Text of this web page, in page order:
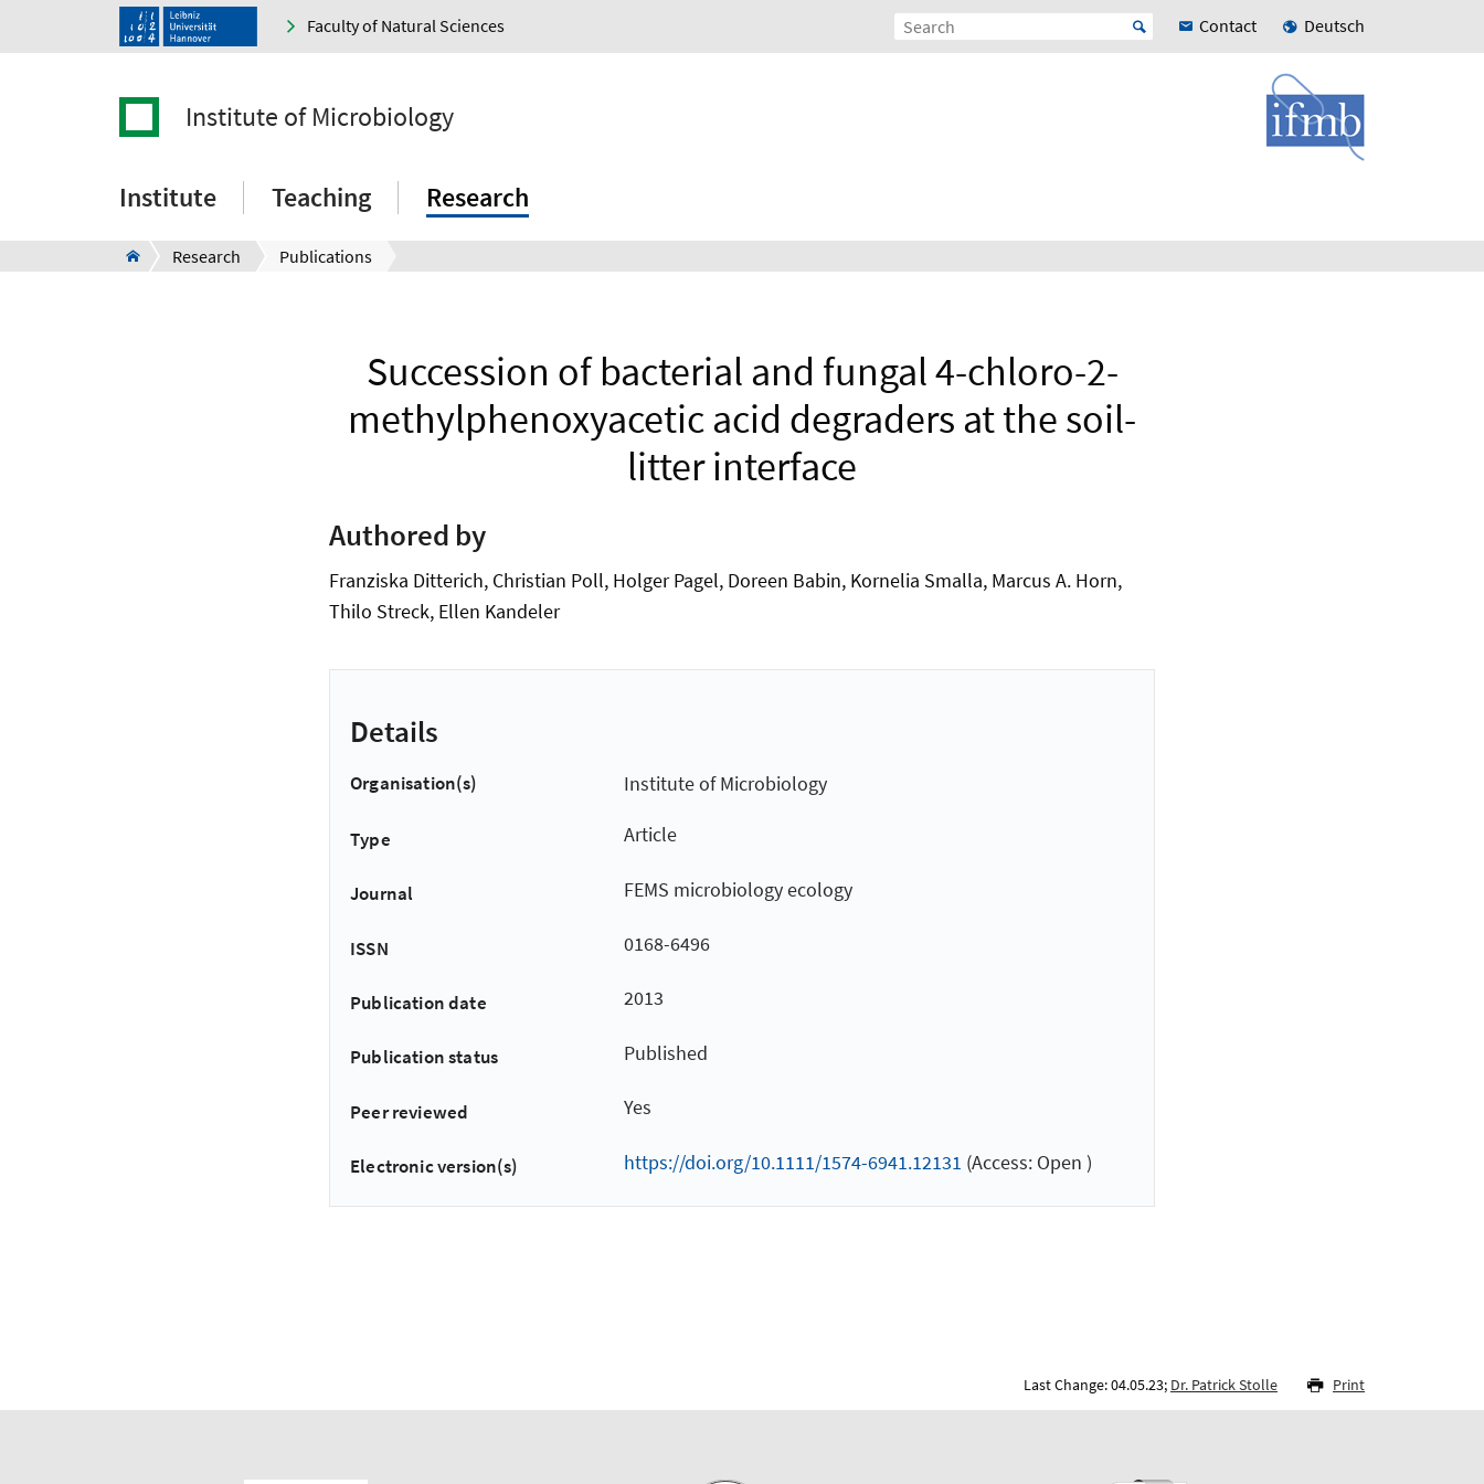
Faculty of Natural Sciences Contact Deutsch
Institute of Microbiology
Institute Teaching Research
Research Publications
Succession of bacterial and fungal 4-chloro-2-
methylphenoxyacetic acid degraders at the soil-
litter interface
Authored by
Franziska Ditterich, Christian Poll, Holger Pagel, Doreen Babin, Kornelia Smalla, Marcus A. Horn,
Thilo Streck, Ellen Kandeler
Details
Organisation(s) Institute of Microbiology
Type Article
Journal FEMS microbiology ecology
ISSN 0168-6496
Publication date 2013
Publication status Published
Peer reviewed Yes
Electronic version(s) https://doi.org/10.1111/1574-6941.12131 (Access: Open )
Last Change: 04.05.23; Dr. Patrick Stolle Print